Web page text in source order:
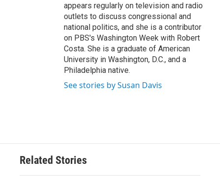
appears regularly on television and radio
outlets to discuss congressional and
national politics, and she is a contributor
on PBS's Washington Week with Robert
Costa. She is a graduate of American
University in Washington, D.C., and a
Philadelphia native.
See stories by Susan Davis
Related Stories